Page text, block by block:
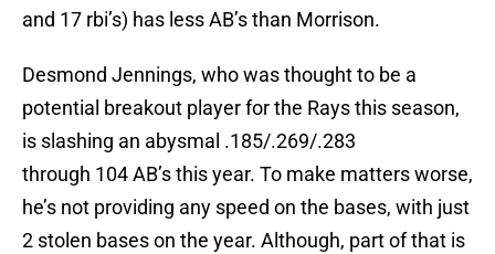
and 17 rbi’s) has less AB’s than Morrison.
Desmond Jennings, who was thought to be a
potential breakout player for the Rays this season,
is slashing an abysmal .185/.269/.283
through 104 AB’s this year. To make matters worse,
he’s not providing any speed on the bases, with just
2 stolen bases on the year. Although, part of that is